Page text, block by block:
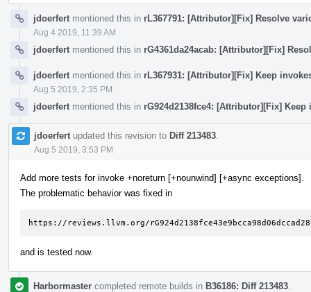
jdoerfert mentioned this in rL367791: [Attributor][Fix] Resolve
Aug 4 2019, 11:39 AM
jdoerfert mentioned this in rG4361da24acab: [Attributor][Fix]
jdoerfert mentioned this in rL367931: [Attributor][Fix] Keep
Aug 5 2019, 2:35 PM
jdoerfert mentioned this in rG924d2138fce4: [Attributor][Fix]
jdoerfert updated this revision to Diff 213483
Aug 5 2019, 3:53 PM
Add more tests for invoke +noreturn [+nounwind] [+async exceptions].
The problematic behavior was fixed in
https://reviews.llvm.org/
and is tested now.
Harbormaster completed remote builds in B36186: Diff 213483